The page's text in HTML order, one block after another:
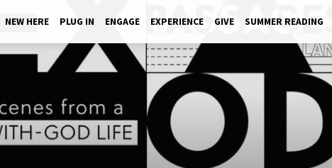
NEW HERE PLUG IN ENGAGE EXPERIENCE GIVE SUMMER READING